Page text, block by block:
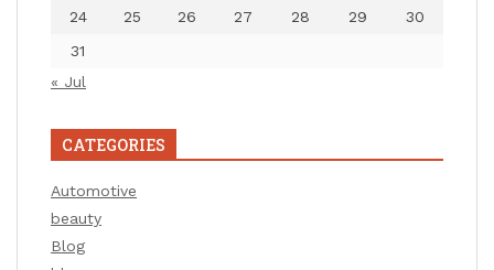
24
25 26 27 28 29
30
31
« Jul
CATEGORIES
Automotive
beauty
Blog